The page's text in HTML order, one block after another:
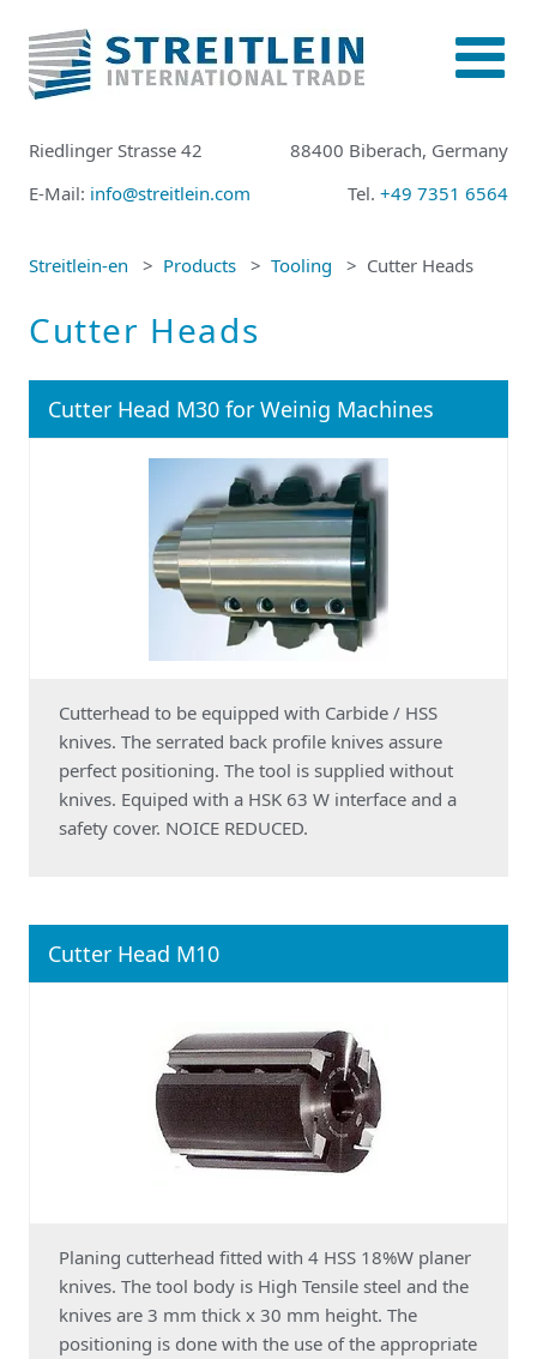
Riedlinger Strasse 42
88400 Biberach, Germany
E-Mail: info@streitlein.com Tel. +49 7351 6564
Streitlein-en Products Tooling Cutter Heads
Cutter Heads
Cutter Head M30 for Weinig Machines
Cutterhead to be equipped with Carbide / HSS
knives. The serrated back profile knives assure
perfect positioning. The tool is supplied without
knives. Equiped with a HSK 63 W interface and a
safety cover. NOICE REDUCED.
Cutter Head M10
Planing cutterhead fitted with 4 HSS 18%W planer
knives. The tool body is High Tensile steel and the
knives are 3 mm thick x 30 mm height. The
positioning is done with the use of the appropriate